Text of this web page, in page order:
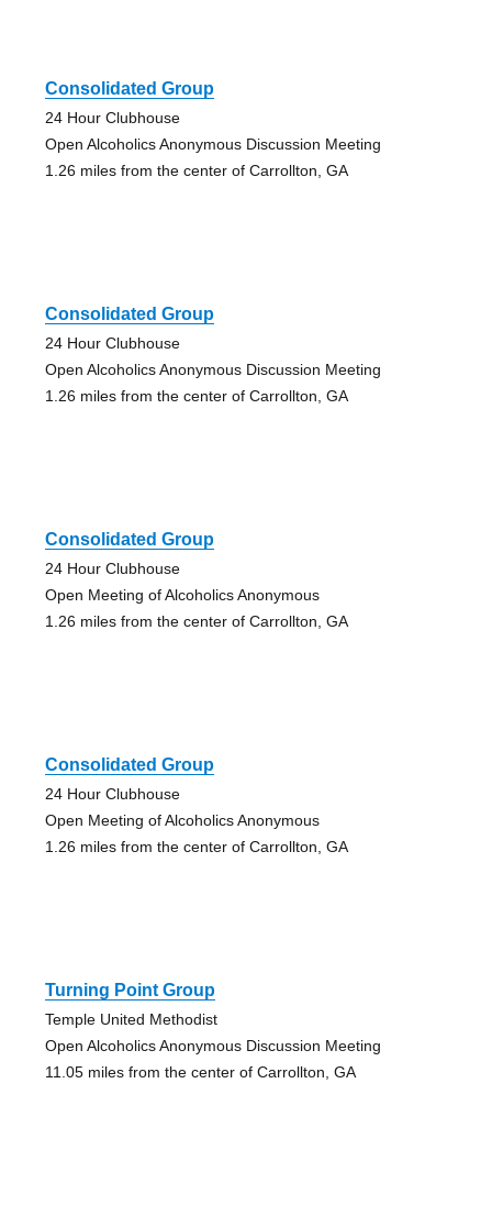
Consolidated Group
24 Hour Clubhouse
Open Alcoholics Anonymous Discussion Meeting
1.26 miles from the center of Carrollton, GA
Consolidated Group
24 Hour Clubhouse
Open Alcoholics Anonymous Discussion Meeting
1.26 miles from the center of Carrollton, GA
Consolidated Group
24 Hour Clubhouse
Open Meeting of Alcoholics Anonymous
1.26 miles from the center of Carrollton, GA
Consolidated Group
24 Hour Clubhouse
Open Meeting of Alcoholics Anonymous
1.26 miles from the center of Carrollton, GA
Turning Point Group
Temple United Methodist
Open Alcoholics Anonymous Discussion Meeting
11.05 miles from the center of Carrollton, GA